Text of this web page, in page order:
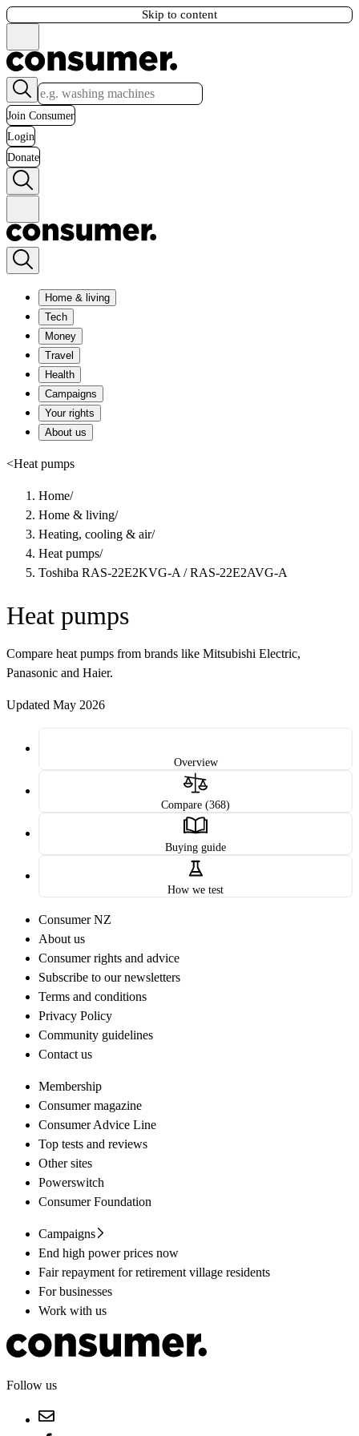
Skip to content
Join Consumer
Login
Donate
Home & living
Tech
Money
Travel
Health
Campaigns
Your rights
About us
<Heat pumps
Home/
Home & living/
Heating, cooling & air/
Heat pumps/
Toshiba RAS-22E2KVG-A / RAS-22E2AVG-A
Heat pumps
Compare heat pumps from brands like Mitsubishi Electric,
Panasonic and Haier.
Updated May 2026
Overview
Compare (368)
Buying guide
How we test
Consumer NZ
About us
Consumer rights and advice
Subscribe to our newsletters
Terms and conditions
Privacy Policy
Community guidelines
Contact us
Membership
Consumer magazine
Consumer Advice Line
Top tests and reviews
Other sites
Powerswitch
Consumer Foundation
Campaigns
End high power prices now
Fair repayment for retirement village residents
For businesses
Work with us
Follow us